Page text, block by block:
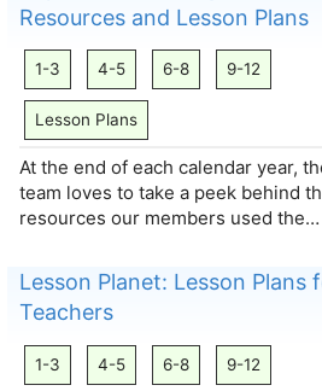
Resources and Lesson Plans
1-3 4-5 6-8 9-12
Lesson Plans
At the end of each calendar year,
team loves to take a peek behind
resources our members used the…
Lesson Planet: Lesson Plans
Teachers
1-3 4-5 6-8 9-12